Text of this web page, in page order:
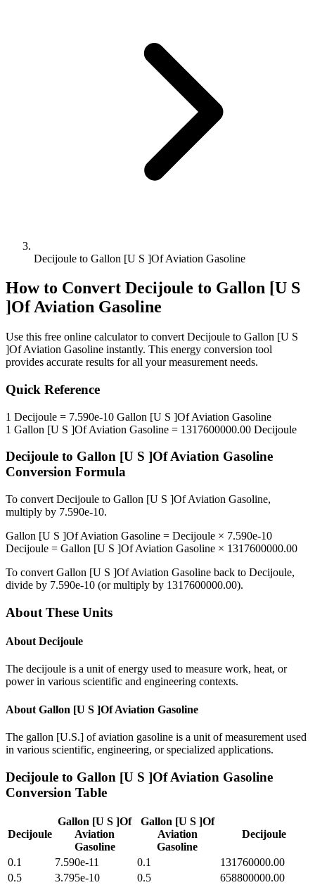
Decijoule to Gallon [U S ]Of Aviation Gasoline
How to Convert Decijoule to Gallon [U S
]Of Aviation Gasoline
Use this free online calculator to convert Decijoule to Gallon [U S
]Of Aviation Gasoline instantly. This energy conversion tool
provides accurate results for all your measurement needs.
Quick Reference
1 Decijoule = 7.590e-10 Gallon [U S ]Of Aviation Gasoline
1 Gallon [U S ]Of Aviation Gasoline = 1317600000.00 Decijoule
Decijoule to Gallon [U S ]Of Aviation Gasoline
Conversion Formula
To convert Decijoule to Gallon [U S ]Of Aviation Gasoline,
multiply by 7.590e-10.
Gallon [U S ]Of Aviation Gasoline = Decijoule × 7.590e-10
Decijoule = Gallon [U S ]Of Aviation Gasoline × 1317600000.00
To convert Gallon [U S ]Of Aviation Gasoline back to Decijoule,
divide by 7.590e-10 (or multiply by 1317600000.00).
About These Units
About Decijoule
The decijoule is a unit of energy used to measure work, heat, or
power in various scientific and engineering contexts.
About Gallon [U S ]Of Aviation Gasoline
The gallon [U.S.] of aviation gasoline is a unit of measurement used
in various scientific, engineering, or specialized applications.
Decijoule to Gallon [U S ]Of Aviation Gasoline
Conversion Table
Decijoule
Gallon [U S ]Of
Aviation
Gasoline
Gallon [U S ]Of
Aviation
Gasoline
Decijoule
0.1 7.590e-11 0.1
131760000.00
0.5
3.795e-10 0.5
658800000.00